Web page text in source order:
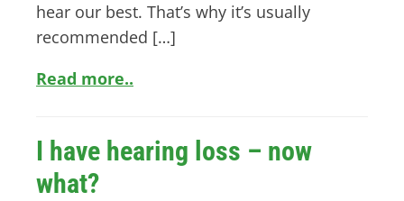
hear our best. That’s why it’s usually
recommended […]
Read more..
I have hearing loss – now
what?